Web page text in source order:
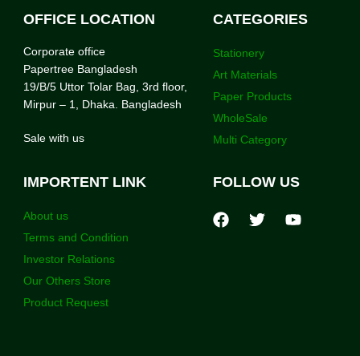
OFFICE LOCATION
Corporate office
Papertree Bangladesh
19/B/5 Uttor Tolar Bag, 3rd floor,
Mirpur – 1, Dhaka. Bangladesh
Sale with us
CATEGORIES
Stationery
Art Materials
Paper Products
WholeSale
Multi Category
IMPORTENT LINK
About us
Terms and Condition
Investor Relations
Our Others Store
Product Request
FOLLOW US